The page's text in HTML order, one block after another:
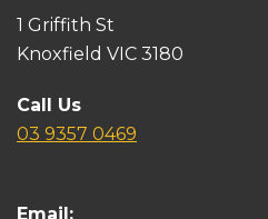
1 Griffith St
Knoxfield VIC 3180
Call Us
03 9357 0469
Email: